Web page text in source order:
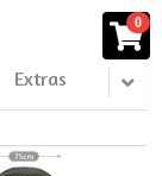
0
Extras
×